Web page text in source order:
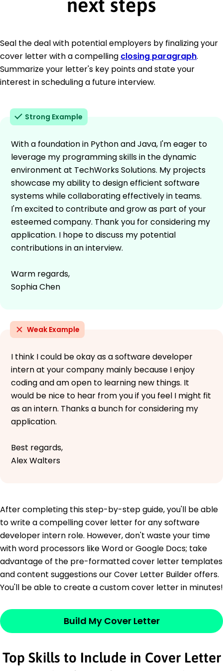
next steps
Seal the deal with potential employers by finalizing your
cover letter with a compelling closing paragraph.
Summarize your letter's key points and state your
interest in scheduling a future interview.
Strong Example
With a foundation in Python and Java, I'm eager to
leverage my programming skills in the dynamic
environment at TechWorks Solutions. My projects
showcase my ability to design efficient software
systems while collaborating effectively in teams.
I'm excited to contribute and grow as part of your
esteemed company. Thank you for considering my
application. I hope to discuss my potential
contributions in an interview.
Warm regards,
Sophia Chen
Weak Example
I think I could be okay as a software developer
intern at your company mainly because I enjoy
coding and am open to learning new things. It
would be nice to hear from you if you feel I might fit
as an intern. Thanks a bunch for considering my
application.
Best regards,
Alex Walters
After completing this step-by-step guide, you'll be able
to write a compelling cover letter for any software
developer intern role. However, don't waste your time
with word processors like Word or Google Docs; take
advantage of the pre-formatted cover letter templates
and content suggestions our Cover Letter Builder offers.
You'll be able to create a custom cover letter in minutes!
Build My Cover Letter
Top Skills to Include in Cover Letter